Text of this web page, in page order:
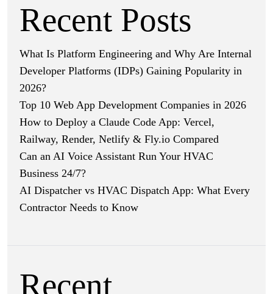
Recent Posts
What Is Platform Engineering and Why Are Internal
Developer Platforms (IDPs) Gaining Popularity in
2026?
Top 10 Web App Development Companies in 2026
How to Deploy a Claude Code App: Vercel,
Railway, Render, Netlify & Fly.io Compared
Can an AI Voice Assistant Run Your HVAC
Business 24/7?
AI Dispatcher vs HVAC Dispatch App: What Every
Contractor Needs to Know
Recent